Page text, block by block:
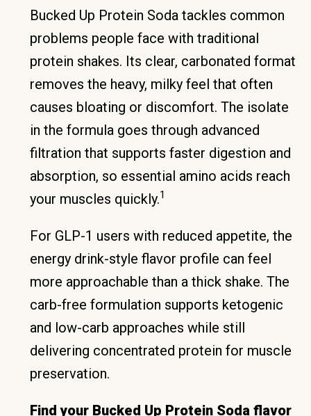
Bucked Up Protein Soda tackles common
problems people face with traditional
protein shakes. Its clear, carbonated format
removes the heavy, milky feel that often
causes bloating or discomfort. The isolate
in the formula goes through advanced
filtration that supports faster digestion and
absorption, so essential amino acids reach
your muscles quickly.1
For GLP-1 users with reduced appetite, the
energy drink-style flavor profile can feel
more approachable than a thick shake. The
carb-free formulation supports ketogenic
and low-carb approaches while still
delivering concentrated protein for muscle
preservation.
Find your Bucked Up Protein Soda flavor